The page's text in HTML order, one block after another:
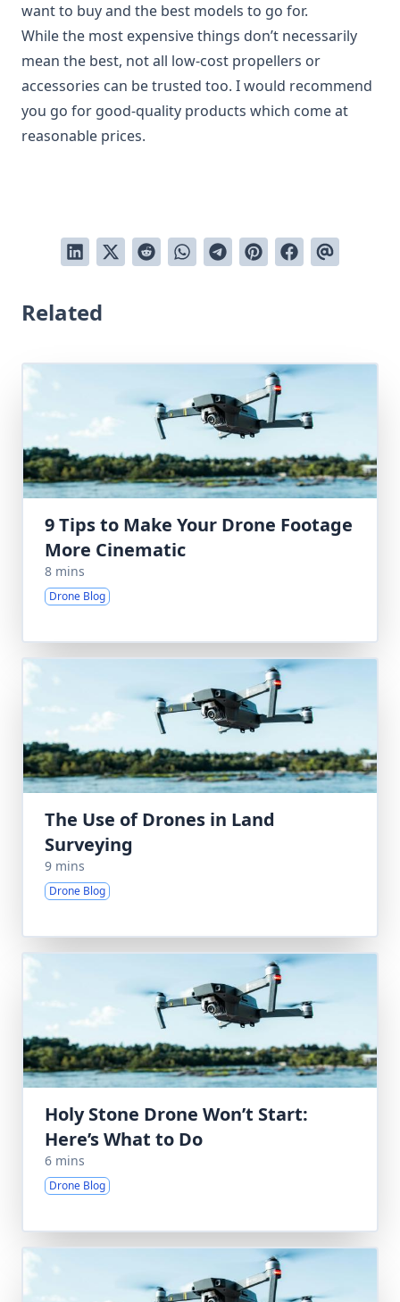
want to buy and the best models to go for.
While the most expensive things don’t necessarily
mean the best, not all low-cost propellers or
accessories can be trusted too. I would recommend
you go for good-quality products which come at
reasonable prices.
Related
9 Tips to Make Your Drone Footage
More Cinematic
8 mins
Drone Blog
The Use of Drones in Land
Surveying
9 mins
Drone Blog
Holy Stone Drone Won’t Start:
Here’s What to Do
6 mins
Drone Blog